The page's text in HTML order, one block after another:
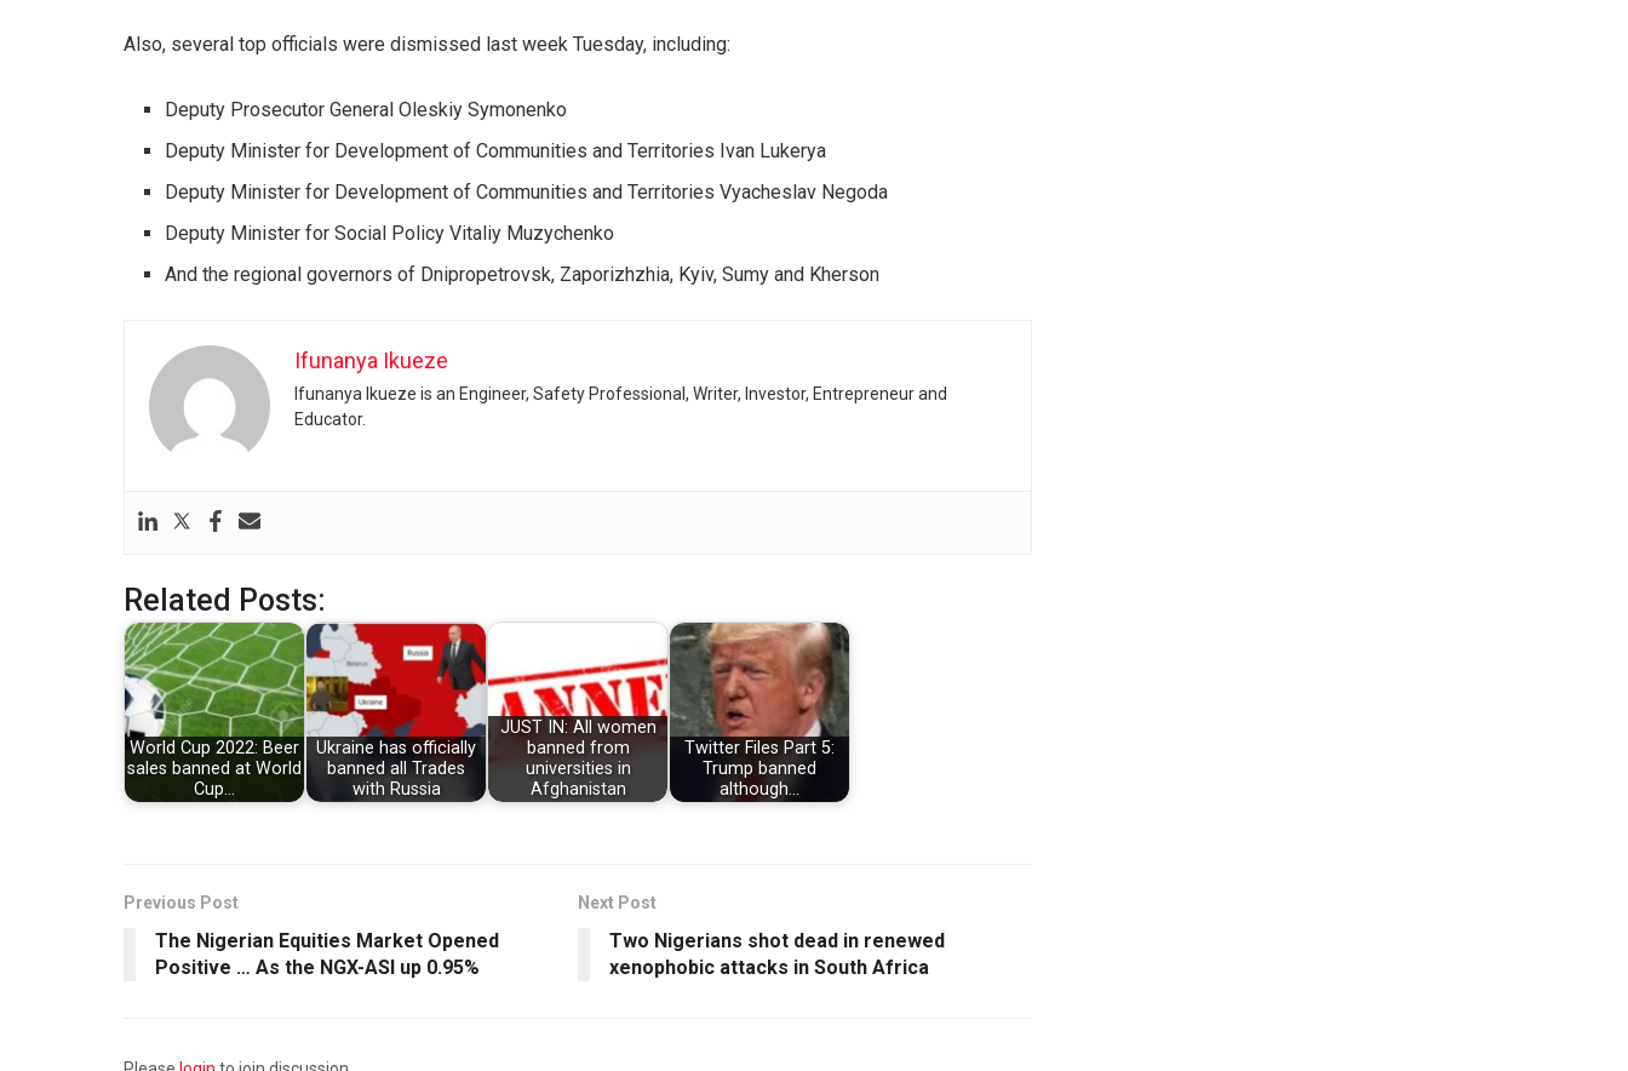
Also, several top officials were dismissed last week Tuesday, including:
Deputy Prosecutor General Oleskiy Symonenko
Deputy Minister for Development of Communities and Territories Ivan Lukerya
Deputy Minister for Development of Communities and Territories Vyacheslav Negoda
Deputy Minister for Social Policy Vitaliy Muzychenko
And the regional governors of Dnipropetrovsk, Zaporizhzhia, Kyiv, Sumy and Kherson
Ifunanya Ikueze
Ifunanya Ikueze is an Engineer, Safety Professional, Writer, Investor, Entrepreneur and
Educator.
Related Posts:
World Cup 2022: Beer
sales banned at World
Cup…
Ukraine has officially
banned all Trades
with Russia
JUST IN: All women
banned from
universities in
Afghanistan
Twitter Files Part 5:
Trump banned
although…
Previous Post
The Nigerian Equities Market Opened
Positive … As the NGX-ASI up 0.95%
Next Post
Two Nigerians shot dead in renewed
xenophobic attacks in South Africa